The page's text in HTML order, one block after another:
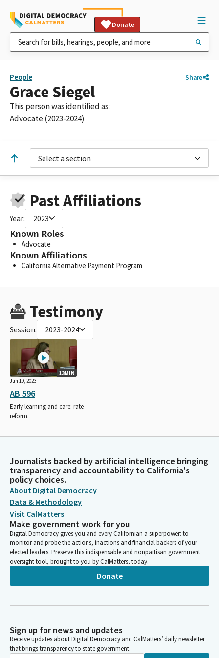
Donate
People Share
Grace Siegel
This person was identified as:
Advocate (2023-2024)
Select a section
Past Affiliations
Year: 2023
Known Roles
Advocate
Known Affiliations
California Alternative Payment Program
Testimony
Session: 2023-2024
13MIN
Jun 19, 2023
AB 596
Early learning and care: rate
reform.
Journalists backed by artificial intelligence bringing
transparency and accountability to California's
policy choices.
About Digital Democracy
Data & Methodology
Visit CalMatters
Make government work for you
Digital Democracy gives you and every Californian a superpower: to
monitor and probe the actions, inactions and financial backers of your
elected leaders. Preserve this indispensable and nonpartisan government
oversight tool, brought to you by CalMatters, today.
Donate
Sign up for news and updates
Receive updates about Digital Democracy and CalMatters’ daily newsletter
that brings transparency to state government.